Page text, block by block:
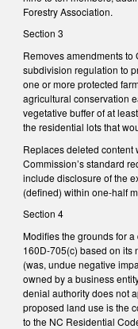
Forestry Association.
Section 3
Removes amendments
subdivision regulation to
one or more protected
agricultural conservation
vegetative buffer of at
the residential lots that
Replaces deleted content
Commission’s standard
include disclosure of the
(defined) within one-half
Section 4
Modifies the grounds for
160D-705(c) based on its
(was, undue negative
owned by a business
denial authority does not
proposed land use is the
to the NC Residential